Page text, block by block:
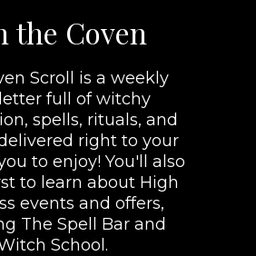
the Coven
Scroll is a weekly
full of witchy
spells, rituals, and
right to your
to enjoy! You'll also
to learn about High
events and offers,
The Spell Bar and
School.